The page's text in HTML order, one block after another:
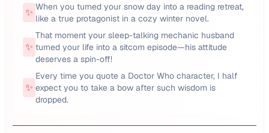
✨ When you turned your snow day into a reading retreat,
like a true protagonist in a cozy winter novel.
✨
That moment your sleep-talking mechanic husband
turned your life into a sitcom episode—his attitude
deserves a spin-off!
✨
Every time you quote a Doctor Who character, I half
expect you to take a bow after such wisdom is
dropped.